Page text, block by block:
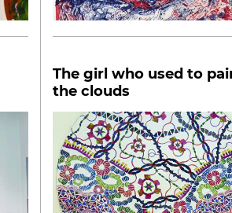
The girl who used to
the clouds